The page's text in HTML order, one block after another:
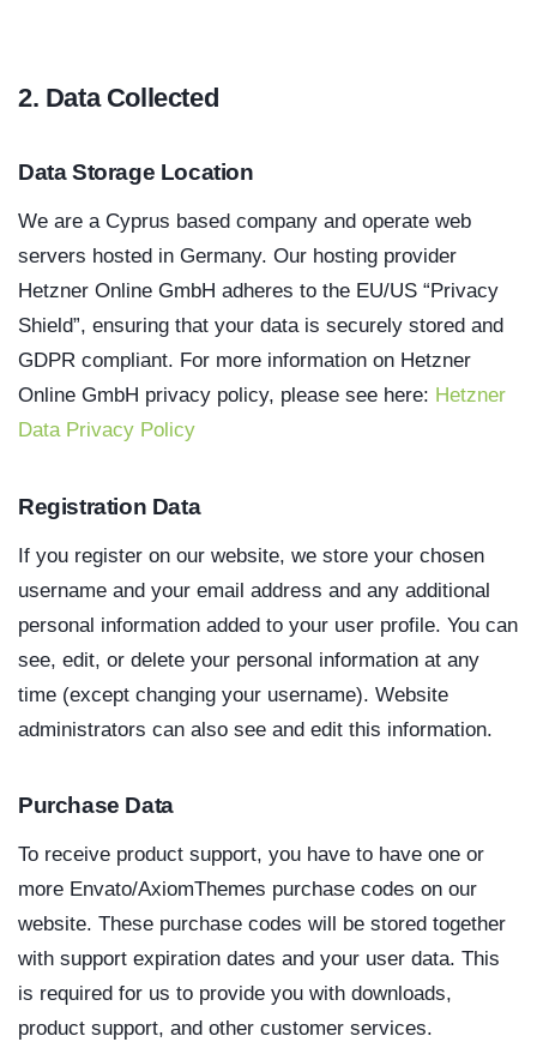
2. Data Collected
Data Storage Location
We are a Cyprus based company and operate web
servers hosted in Germany. Our hosting provider
Hetzner Online GmbH adheres to the EU/US “Privacy
Shield”, ensuring that your data is securely stored and
GDPR compliant. For more information on Hetzner
Online GmbH privacy policy, please see here: Hetzner
Data Privacy Policy
Registration Data
If you register on our website, we store your chosen
username and your email address and any additional
personal information added to your user profile. You can
see, edit, or delete your personal information at any
time (except changing your username). Website
administrators can also see and edit this information.
Purchase Data
To receive product support, you have to have one or
more Envato/AxiomThemes purchase codes on our
website. These purchase codes will be stored together
with support expiration dates and your user data. This
is required for us to provide you with downloads,
product support, and other customer services.